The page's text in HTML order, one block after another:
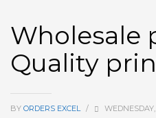
Wholesale
Quality
BY ORDERS EXCEL /